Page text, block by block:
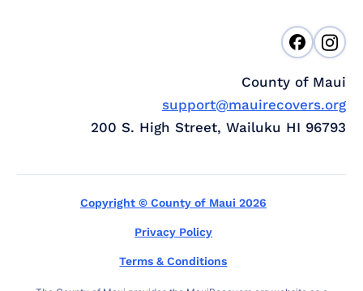
County of Maui
support@mauirecovers.org
200 S. High Street, Wailuku HI 96793
Copyright © County of Maui 2026
Privacy Policy
Terms & Conditions